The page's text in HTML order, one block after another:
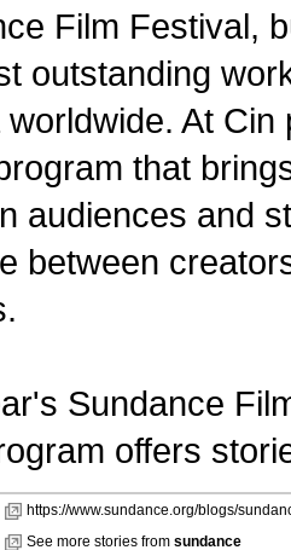
Film Festival,
outstanding
worldwide. At
that
audiences and
between
Sundance
offers
https://www.sundance.org/blogs/
See more stories from sundance